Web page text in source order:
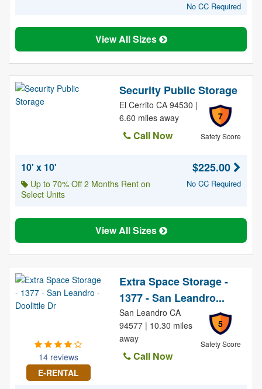
No CC Required
View All Sizes
Security Public Storage
7
Safety Score
El Cerrito CA 94530 |
6.60 miles away
Call Now
10' x 10'
Up to 70% Off 2 Months Rent on
Select Units
$225.00
No CC Required
View All Sizes
14 reviews
E-RENTAL
Extra Space Storage -
1377 - San Leandro...
5
Safety Score
San Leandro CA
94577 | 10.30 miles
away
Call Now